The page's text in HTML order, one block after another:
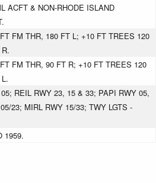
ACFT & NON-RHODE ISLAND
FM THR, 180 FT L; +10 FT TREES 120
FM THR, 90 FT R; +10 FT TREES 120
REIL RWY 23, 15 & 33; PAPI RWY 05,
23; MIRL RWY 15/33; TWY LGTS -
1959.